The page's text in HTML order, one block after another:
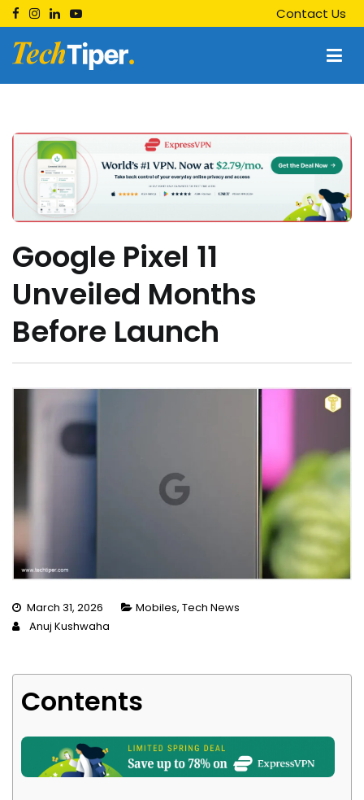
Skip
to
content
Contact Us
Techtiper
Google Pixel 11
Unveiled Months
Before Launch
March 31, 2026 Mobiles, Tech News
Anuj Kushwaha
Contents